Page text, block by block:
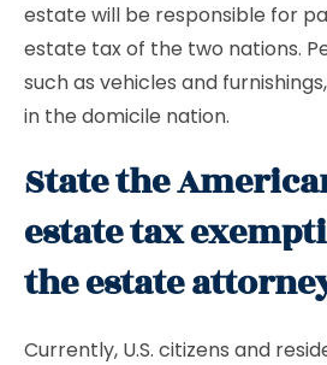
estate will be responsible for
estate tax of the two nations.
such as vehicles and
in the domicile nation.
State the
estate tax
the estate
Currently, U.S. citizens and